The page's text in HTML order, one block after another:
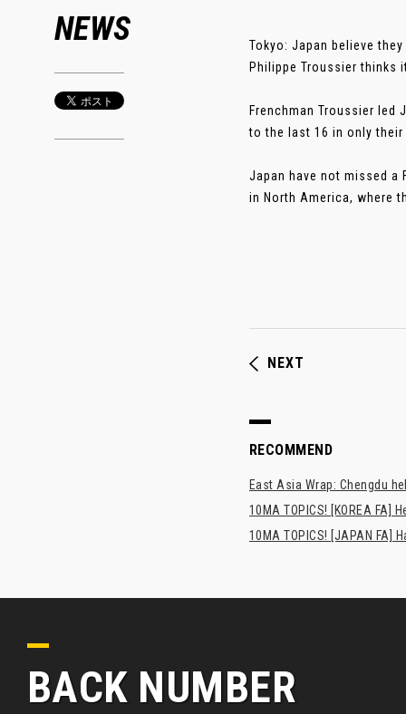
NEWS
Tokyo: Japan believe
Philippe Troussier
Frenchman Troussier led
to the last 16 in only
Japan have not missed a
in North America, where
NEXT
RECOMMEND
East Asia Wrap: Chengdu
10MA TOPICS! [KOREA FA]
10MA TOPICS! [JAPAN
BACK NUMBER